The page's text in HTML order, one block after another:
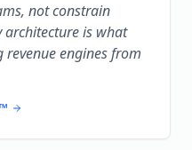
not constrain
architecture is what
engines from